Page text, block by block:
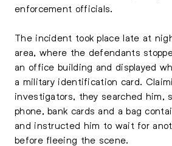
enforcement officials.
The incident took place late at
area, where the defendants
an office building and displayed
a military identification card.
investigators, they searched him,
phone, bank cards and a bag
and instructed him to wait for
before fleeing the scene.